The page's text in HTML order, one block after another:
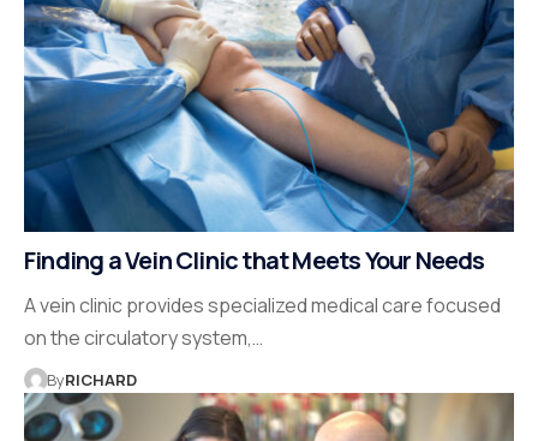
Finding a Vein Clinic that Meets Your Needs
A vein clinic provides specialized medical care focused
on the circulatory system,…
ByRICHARD